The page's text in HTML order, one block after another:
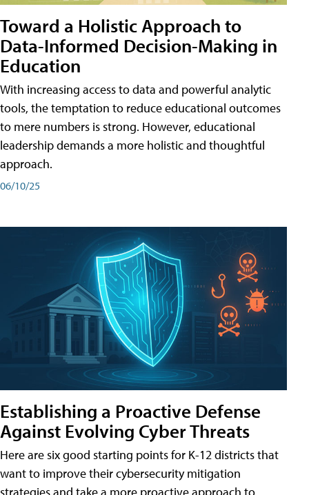
Toward a Holistic Approach to
Data-Informed Decision-Making in
Education
With increasing access to data and powerful analytic
tools, the temptation to reduce educational outcomes
to mere numbers is strong. However, educational
leadership demands a more holistic and thoughtful
approach.
06/10/25
Establishing a Proactive Defense
Against Evolving Cyber Threats
Here are six good starting points for K-12 districts that
want to improve their cybersecurity mitigation